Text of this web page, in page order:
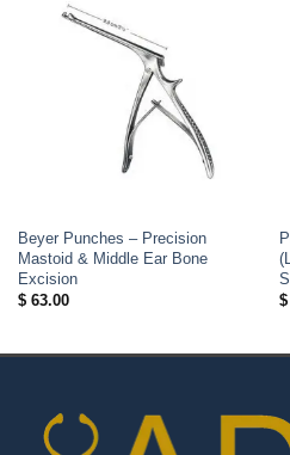
Beyer Punches – Precision
Mastoid & Middle Ear Bone
Excision
$63.00
$